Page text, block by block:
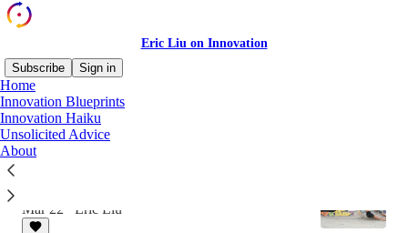
Eric Liu on Innovation
Subscribe
Sign in
Home
Innovation Blueprints
Innovation Haiku
Unsolicited Advice
About
Latest Top
Mar 22
Eric Liu